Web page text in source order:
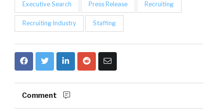
Executive Search Press Release Recruiting
Recruiting Industry Staffing
Comment